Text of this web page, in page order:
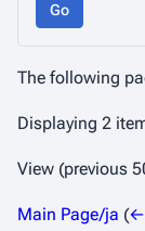
Go
The following
Displaying 2
View (previous
Main Page/ja (←